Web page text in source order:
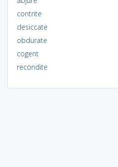
contrite
desiccate
obdurate
cogent
recondite